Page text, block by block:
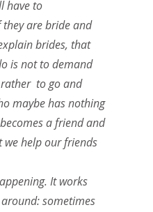
have to
are bride and
brides, that
is not to demand
to go and
maybe has nothing
a friend and
help our friends
It works
sometimes